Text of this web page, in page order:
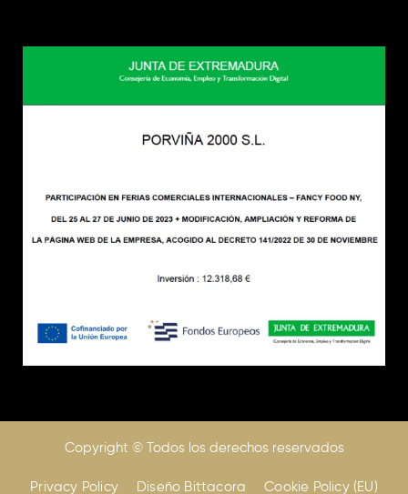
Copyright © Todos los derechos reservados
Privacy Policy Diseño Bittacora Cookie Policy (EU)